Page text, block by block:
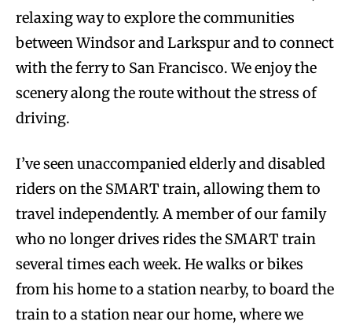
relaxing way to explore the communities
between Windsor and Larkspur and to connect
with the ferry to San Francisco. We enjoy the
scenery along the route without the stress of
driving.
I’ve seen unaccompanied elderly and disabled
riders on the SMART train, allowing them to
travel independently. A member of our family
who no longer drives rides the SMART train
several times each week. He walks or bikes
from his home to a station nearby, to board the
train to a station near our home, where we